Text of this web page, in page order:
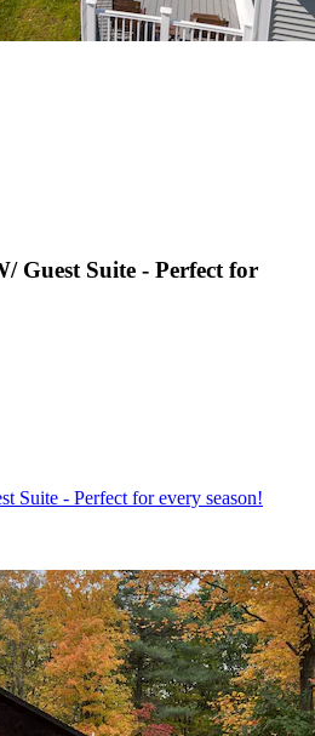
Guest Suite - Perfect for
Suite - Perfect for every season!